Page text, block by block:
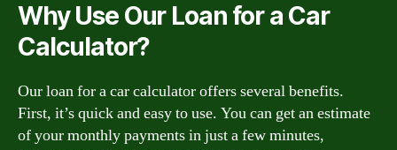
Why Use Our Loan for a Car
Calculator?
Our loan for a car calculator offers several benefits.
First, it’s quick and easy to use. You can get an estimate
of your monthly payments in just a few minutes,